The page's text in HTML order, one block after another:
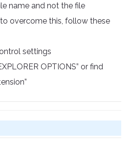
name and not the file
overcome this, follow these
settings
OPTIONS” or find